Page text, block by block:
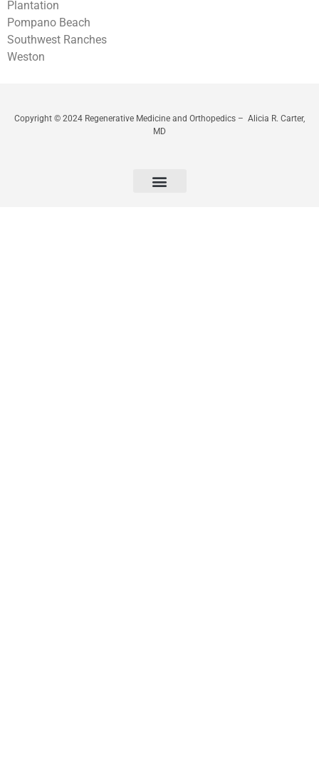
Plantation
Pompano Beach
Southwest Ranches
Weston
Copyright © 2024 Regenerative Medicine and Orthopedics – Alicia R. Carter,
MD